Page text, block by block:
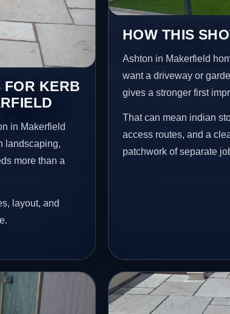
FOR KERB
in Makerfield
landscaping,
more than a
layout, and
HOW THIS
Ashton in Makerfield
want a driveway or
gives a stronger first
That can mean indian
access routes, and a
patchwork of separate